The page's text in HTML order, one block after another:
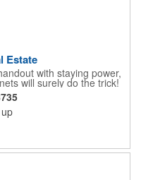
Estate
with staying power,
will surely do the trick!
magnets feature four
4 magnets, which can
refrigerator, locker, file
you can think of!